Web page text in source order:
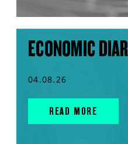
ECONOMIC
04.08.26
READ MORE